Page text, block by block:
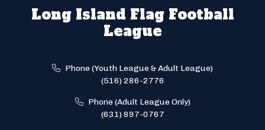
Long Island Flag Football
League
Phone (Youth League & Adult League)
(516) 286-2776
Phone (Adult League Only)
(631) 897-0767